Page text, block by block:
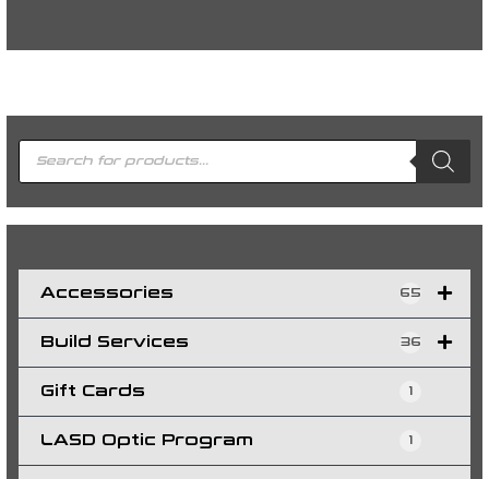
P
u
t
c
Accessories 65
Build Services 36
Gift Cards 1
LASD Optic Program 1